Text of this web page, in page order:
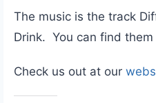
The music is the track
Drink. You can find them
Check us out at our